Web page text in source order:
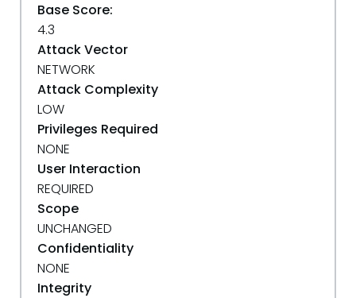
Base Score:
4.3
Attack Vector
NETWORK
Attack Complexity
LOW
Privileges Required
NONE
User Interaction
REQUIRED
Scope
UNCHANGED
Confidentiality
NONE
Integrity